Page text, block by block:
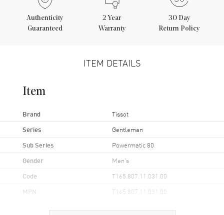
Authenticity
Guaranteed
2 Year
Warranty
30 Day
Return Policy
ITEM DETAILS
Item
Brand Tissot
Series Gentleman
Sub Series Powermatic 80
Gender Men's
Code T165.807.11.031.00
MPN T165.807.11.031.00